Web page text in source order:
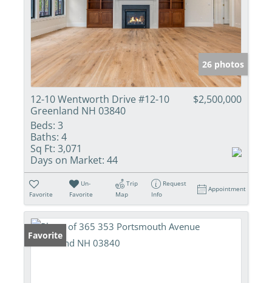
26 photos
12-10 Wentworth Drive #12-10
Greenland NH 03840
$2,500,000
Beds: 3
Baths: 4
Sq Ft: 3,071
Days on Market: 44
Favorite
Un-
Favorite
Trip
Map
Request
Info
Appointment
Favorite